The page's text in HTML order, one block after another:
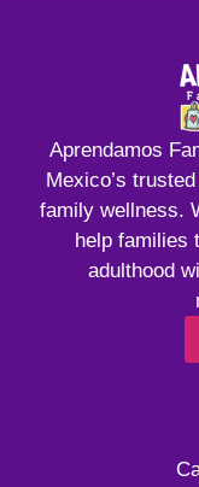
Aprendamos
Mexico’s
family wellness.
help families
adulthood